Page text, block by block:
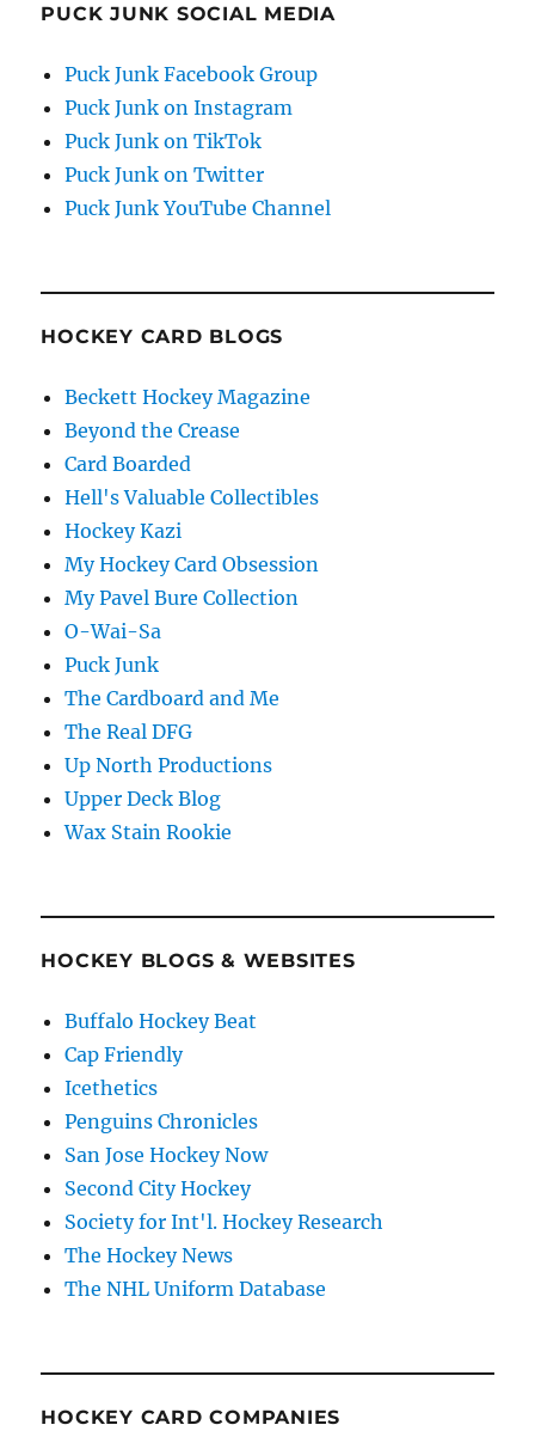
PUCK JUNK SOCIAL MEDIA
Puck Junk Facebook Group
Puck Junk on Instagram
Puck Junk on TikTok
Puck Junk on Twitter
Puck Junk YouTube Channel
HOCKEY CARD BLOGS
Beckett Hockey Magazine
Beyond the Crease
Card Boarded
Hell's Valuable Collectibles
Hockey Kazi
My Hockey Card Obsession
My Pavel Bure Collection
O-Wai-Sa
Puck Junk
The Cardboard and Me
The Real DFG
Up North Productions
Upper Deck Blog
Wax Stain Rookie
HOCKEY BLOGS & WEBSITES
Buffalo Hockey Beat
Cap Friendly
Icethetics
Penguins Chronicles
San Jose Hockey Now
Second City Hockey
Society for Int'l. Hockey Research
The Hockey News
The NHL Uniform Database
HOCKEY CARD COMPANIES